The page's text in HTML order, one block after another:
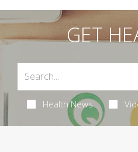
GET
Health News